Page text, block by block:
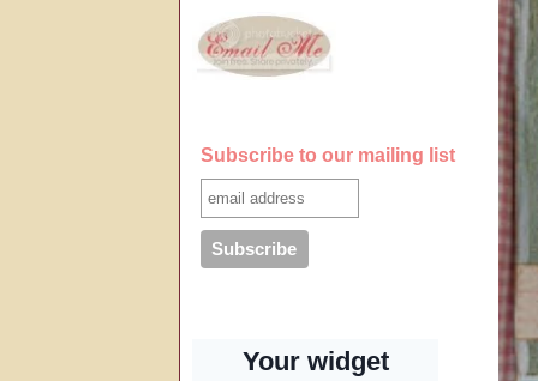
Subscribe to our mailing list